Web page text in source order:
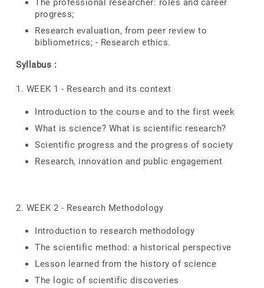
The professional researcher: roles and career
progress;
Research evaluation, from peer review to
bibliometrics; - Research ethics.
Syllabus :
1. WEEK 1 - Research and its context
Introduction to the course and to the first week
What is science? What is scientific research?
Scientific progress and the progress of society
Research, innovation and public engagement
2. WEEK 2 - Research Methodology
Introduction to research methodology
The scientific method: a historical perspective
Lesson learned from the history of science
The logic of scientific discoveries